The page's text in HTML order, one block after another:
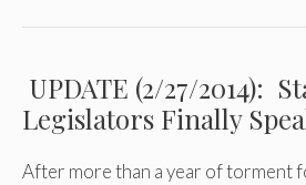
UPDATE (2/27/2014):
Legislators Finally
After more than a year of torment